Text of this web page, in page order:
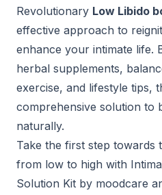
Revolutionary Low Libido
effective approach to
enhance your intimate life.
herbal supplements,
exercise, and lifestyle tips,
comprehensive solution to
naturally.
Take the first step towards
from low to high with
Solution Kit by moodcare